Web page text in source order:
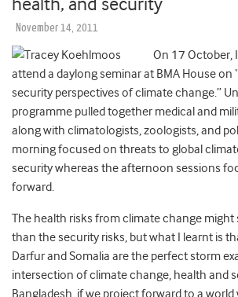
November 14, 2011
On 17 October,
attend a daylong seminar at BMA House on
security perspectives of climate change.”
programme pulled together medical and
along with climatologists, zoologists, and
morning focused on threats to global
security whereas the afternoon sessions
forward.
The health risks from climate change might
than the security risks, but what I learnt is
Darfur and Somalia are the perfect storm
intersection of climate change, health and